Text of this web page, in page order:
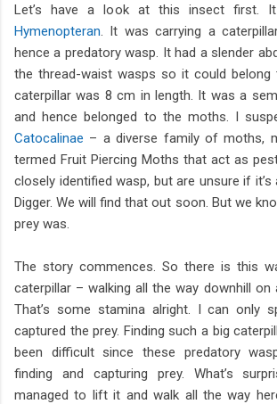
Let’s have a look at this insect first.
Hymenopteran . It was carrying a
hence a predatory wasp. It had a slender
the thread-waist wasps so it could belong
caterpillar was 8 cm in length. It was a
and hence belonged to the moths. I
Catocalinae – a diverse family of moths,
termed Fruit Piercing Moths that act as
closely identified wasp, but are unsure if
Digger. We will find that out soon. But we
prey was.
The story commences. So there is this
caterpillar – walking all the way downhill on
That’s some stamina alright. I can only
captured the prey. Finding such a big
been difficult since these predatory
finding and capturing prey. What’s
managed to lift it and walk all the way